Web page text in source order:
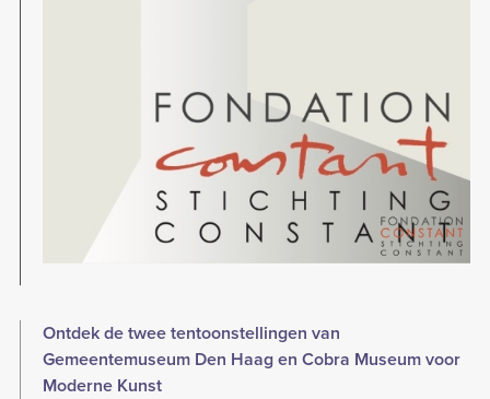
Ontdek de twee tentoonstellingen van
Gemeentemuseum Den Haag en Cobra Museum voor
Moderne Kunst